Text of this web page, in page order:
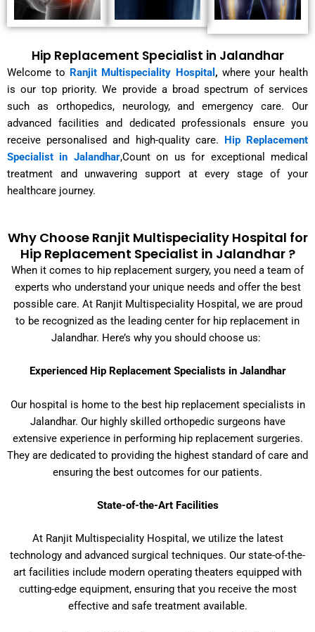
Hip Replacement Specialist in Jalandhar
Welcome to Ranjit Multispeciality Hospital , where your health
is our top priority. We provide a broad spectrum of services
such as orthopedics, neurology, and emergency care. Our
advanced facilities and dedicated professionals ensure you
receive personalised and high-quality care. Hip Replacement
Specialist in Jalandhar,Count on us for exceptional medical
treatment and unwavering support at every stage of your
healthcare journey.
Why Choose Ranjit Multispeciality Hospital for
Hip Replacement Specialist in Jalandhar ?
When it comes to hip replacement surgery, you need a team of
experts who understand your unique needs and offer the best
possible care. At Ranjit Multispeciality Hospital, we are proud
to be recognized as the leading center for hip replacement in
Jalandhar. Here’s why you should choose us:
Experienced Hip Replacement Specialists in Jalandhar
Our hospital is home to the best hip replacement specialists in
Jalandhar. Our highly skilled orthopedic surgeons have
extensive experience in performing hip replacement surgeries.
They are dedicated to providing the highest standard of care and
ensuring the best outcomes for our patients.
State-of-the-Art Facilities
At Ranjit Multispeciality Hospital, we utilize the latest
technology and advanced surgical techniques. Our state-of-the-
art facilities include modern operating theaters equipped with
cutting-edge equipment, ensuring that you receive the most
effective and safe treatment available.